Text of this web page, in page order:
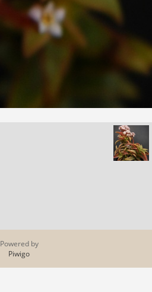
Powered by
Piwigo